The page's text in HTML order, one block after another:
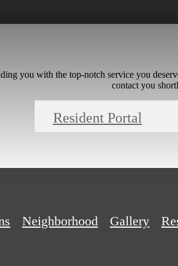
you with the top-notch service you
contact you
Resident Portal
Neighborhood Gallery